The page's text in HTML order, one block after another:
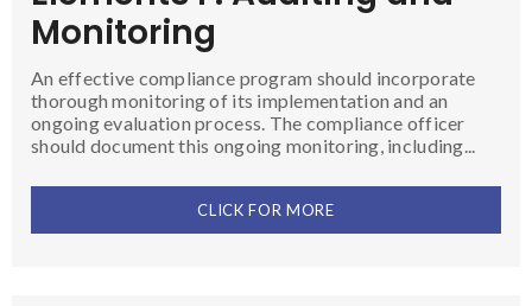
Monitoring
An effective compliance program should incorporate
thorough monitoring of its implementation and an
ongoing evaluation process. The compliance officer
should document this ongoing monitoring, including...
CLICK FOR MORE